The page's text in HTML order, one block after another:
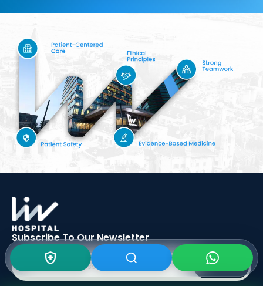
Subscribe To OurNewsletter
SIGN UP